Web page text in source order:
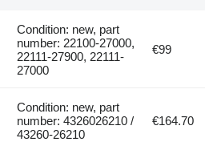
Condition: new, part
number: 22100-27000,
22111-27900, 22111-
27000
€99
Condition: new, part
number: 4326026210 /
43260-26210
€164.70